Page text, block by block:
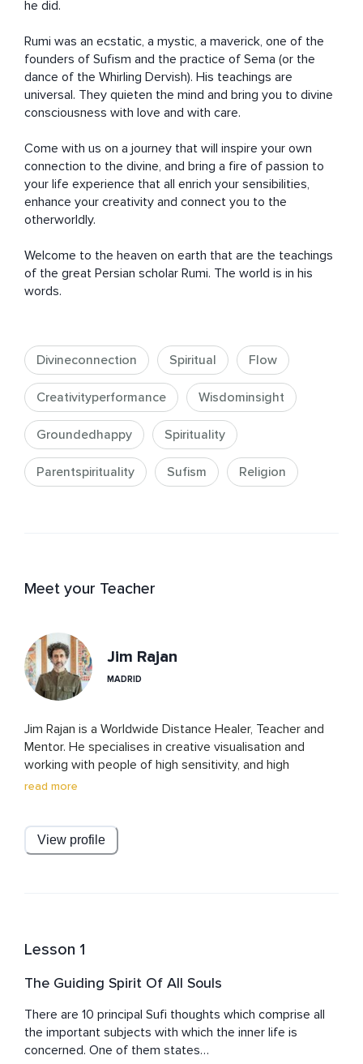
he did.
Rumi was an ecstatic, a mystic, a maverick, one of the
founders of Sufism and the practice of Sema (or the
dance of the Whirling Dervish). His teachings are
universal. They quieten the mind and bring you to divine
consciousness with love and with care.
Come with us on a journey that will inspire your own
connection to the divine, and bring a fire of passion to
your life experience that all enrich your sensibilities,
enhance your creativity and connect you to the
otherworldly.
Welcome to the heaven on earth that are the teachings
of the great Persian scholar Rumi. The world is in his
words.
Divineconnection Spiritual Flow
Creativityperformance Wisdominsight
Groundedhappy Spirituality
Parentspirituality Sufism Religion
Meet your Teacher
Jim Rajan
MADRID
Jim Rajan is a Worldwide Distance Healer, Teacher and
Mentor. He specialises in creative visualisation and
working with people of high sensitivity, and high
sensibility. He is the author of two books and gives
other Film/TV productions, Jim has been running a
successful healing practice for over 20 years.
himself using his own sensitivity to connect with a
them express their original code completely, in daily life.
Jim currently lives in Madrid, Spain.
read more
View profile
Lesson 1
The Guiding Spirit Of All Souls
There are 10 principal Sufi thoughts which comprise all
the important subjects with which the inner life is
concerned. One of them states…